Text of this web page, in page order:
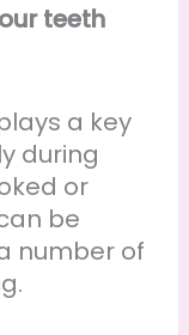
teeth
a key
during
or
be
number of